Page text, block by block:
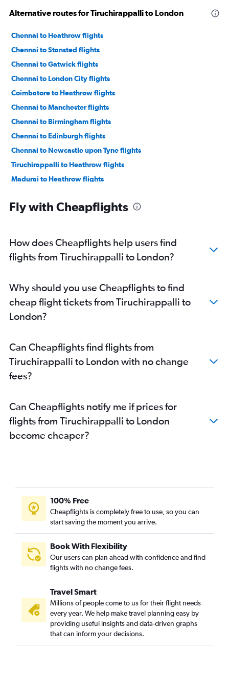
Alternative routes for Tiruchirappalli to London
Chennai to Heathrow flights
Chennai to Stansted flights
Chennai to Gatwick flights
Chennai to London City flights
Coimbatore to Heathrow flights
Chennai to Manchester flights
Chennai to Birmingham flights
Chennai to Edinburgh flights
Chennai to Newcastle upon Tyne flights
Tiruchirappalli to Heathrow flights
Madurai to Heathrow flights
Fly with Cheapflights
How does Cheapflights help users find
flights from Tiruchirappalli to London?
Why should you use Cheapflights to find
cheap flight tickets from Tiruchirappalli to
London?
Can Cheapflights find flights from
Tiruchirappalli to London with no change
fees?
Can Cheapflights notify me if prices for
flights from Tiruchirappalli to London
become cheaper?
100% Free
Cheapflights is completely free to use, so you can
start saving the moment you arrive.
Book With Flexibility
Our users can plan ahead with confidence and find
flights with no change fees.
Travel Smart
Millions of people come to us for their flight needs
every year. We help make travel planning easy by
providing useful insights and data-driven graphs
that can inform your decisions.